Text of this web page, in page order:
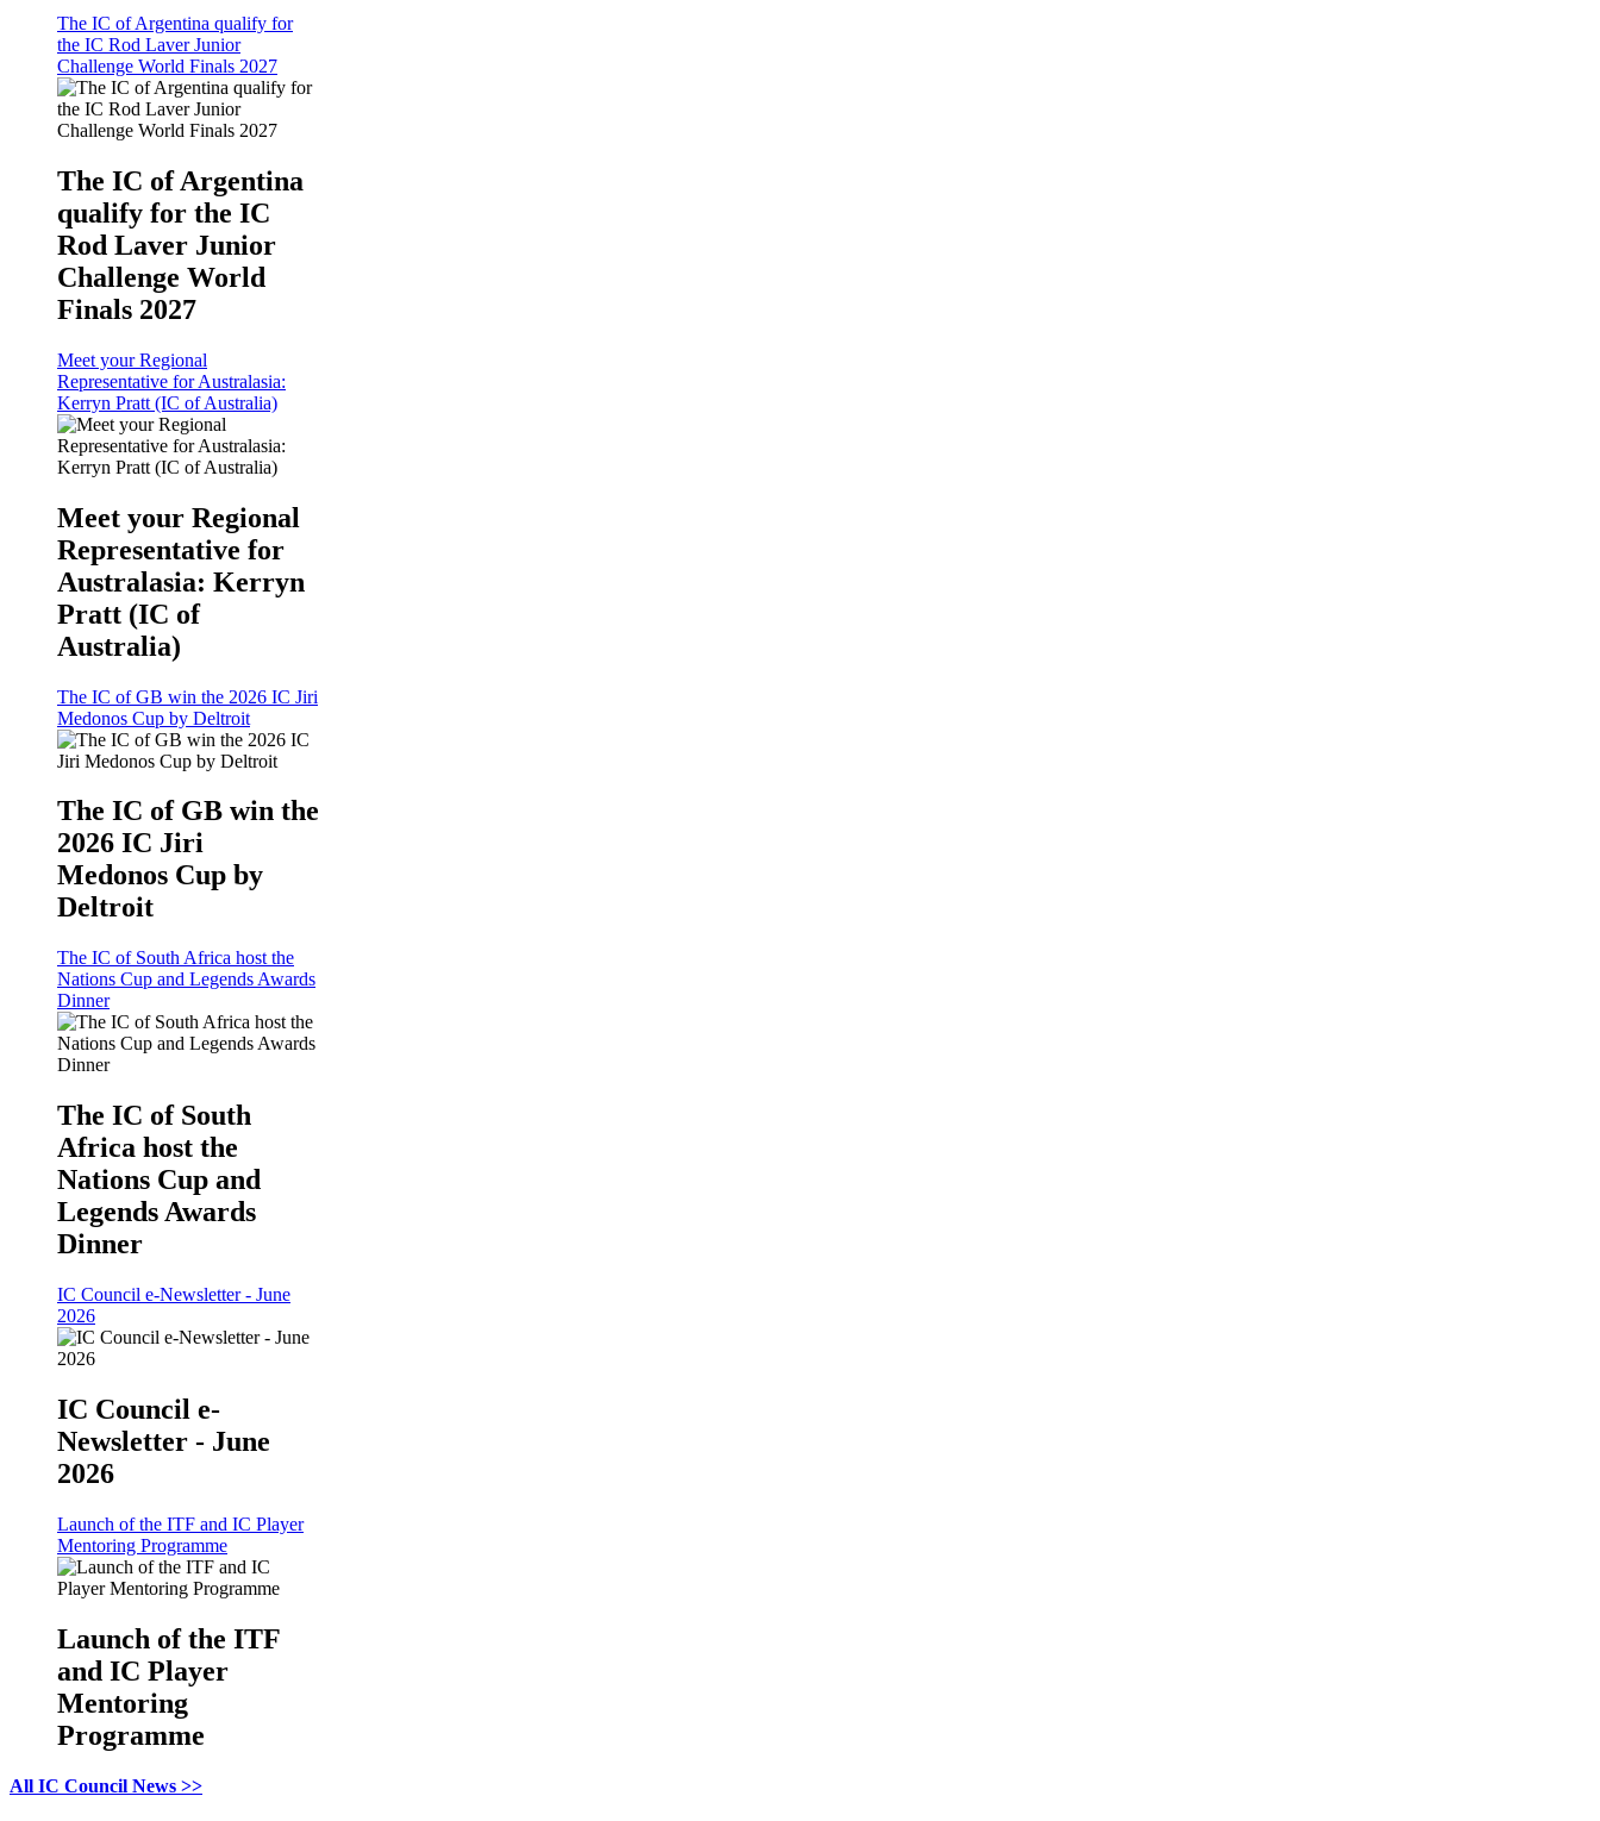
The IC of Argentina qualify for
the IC Rod Laver Junior
Challenge World Finals 2027
The IC of Argentina
qualify for the IC
Rod Laver Junior
Challenge World
Finals 2027
Meet your Regional
Representative for Australasia:
Kerryn Pratt (IC of Australia)
Meet your Regional
Representative for
Australasia: Kerryn
Pratt (IC of
Australia)
The IC of GB win the 2026 IC Jiri
Medonos Cup by Deltroit
The IC of GB win the
2026 IC Jiri
Medonos Cup by
Deltroit
The IC of South Africa host the
Nations Cup and Legends Awards
Dinner
The IC of South
Africa host the
Nations Cup and
Legends Awards
Dinner
IC Council e-Newsletter - June
2026
IC Council e-
Newsletter - June
2026
Launch of the ITF and IC Player
Mentoring Programme
Launch of the ITF
and IC Player
Mentoring
Programme
All IC Council News >>